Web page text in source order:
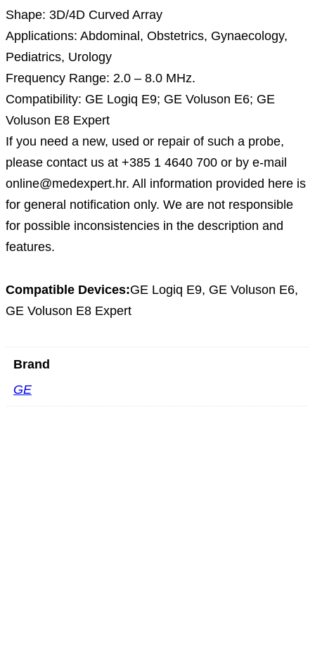
Shape: 3D/4D Curved Array
Applications: Abdominal, Obstetrics, Gynaecology,
Pediatrics, Urology
Frequency Range: 2.0 – 8.0 MHz.
Compatibility: GE Logiq E9; GE Voluson E6; GE
Voluson E8 Expert
If you need a new, used or repair of such a probe,
please contact us at +385 1 4640 700 or by e-mail
online@medexpert.hr. All information provided here is
for general notification only. We are not responsible
for possible inconsistencies in the description and
features.
Compatible Devices:GE Logiq E9, GE Voluson E6,
GE Voluson E8 Expert
Brand
GE